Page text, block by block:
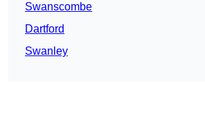
Swanscombe
Dartford
Swanley